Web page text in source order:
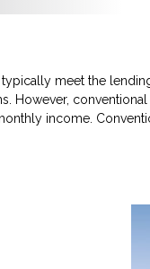
meet the
However,
income.